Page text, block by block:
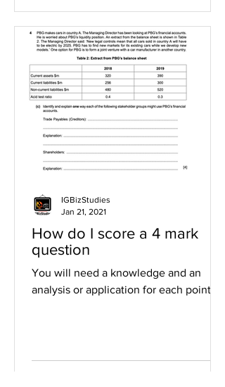
How do I score a 4 mark
question
You will need a knowledge and an
analysis or application for each point
IGBizStudies
Jan 21, 2021